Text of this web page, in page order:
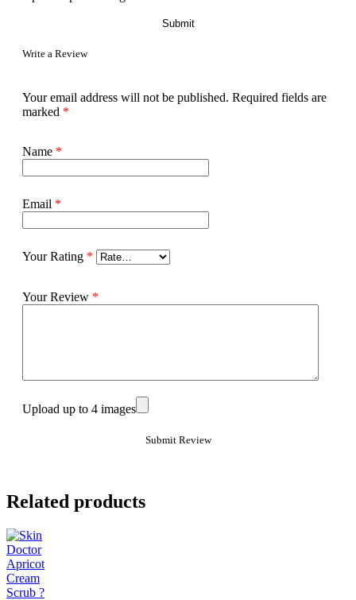
Write a Review
Your email address will not be published. Required fields are
marked *
Name *
Email *
Your Rating *
Your Review *
Upload up to 4 images
Related products